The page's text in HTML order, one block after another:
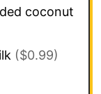
coconut
($0.99)